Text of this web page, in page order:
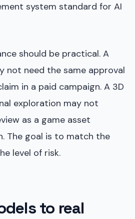
system standard for AI
should be practical. A
not need the same approval
in a paid campaign. A 3D
exploration may not
as a game asset
The goal is to match the
level of risk.
to real